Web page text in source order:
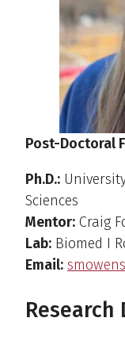
Post-Doctoral
Ph.D.:
Sciences
Mentor: Craig
Lab: Biomed I
Email: